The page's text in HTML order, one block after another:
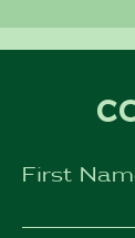
First